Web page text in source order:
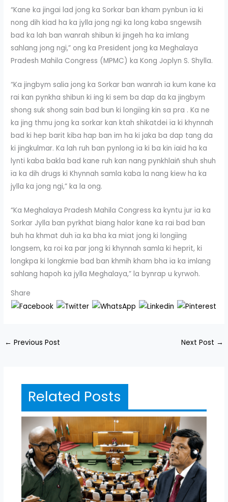
“Kane ka jingai lad jong ka Sorkar ban kham pynbun ïa ki
nong dih kiad ha ka jylla jong ngi ka long kaba sngewsih
bad ka lah ban wanrah shibun ki jingeh ha ka imlang
sahlang jong ngi,” ong ka President jong ka Meghalaya
Pradesh Mahila Congress (MPMC) ka Kong Joplyn S. Shylla.
“Ka jingbym salia jong ka Sorkar ban wanrah ïa kum kane ka
rai kan pynkha shibun ki ing ki sem ba dap da ka jingbym
shong suk shong sain bad bun ki longïing kin sa pra . Ka ne
ka jing thmu jong ka sorkar kan ktah shikatdei ïa ki khynnah
bad ki hep barit kiba hap ban im ha ki jaka ba dap tang da
ki jingkulmar. Ka lah ruh ban pynlong ïa ki ba kin ïaid ha ka
lynti kaba bakla bad kane ruh kan nang pynkhlaiñ shuh shuh
ïa ka dih drugs ki Khynnah samla kaba la nang kiew ha ka
jylla ka jong ngi,” ka la ong.
“Ka Meghalaya Pradesh Mahila Congress ka kyntu jur ïa ka
Sorkar Jylla ban pyrkhat biang halor kane ka rai bad ban
buh ha khmat duh ïa ka bha ka miat jong ki longïing
longsem, ka roi ka par jong ki khynnah samla ki heprit, ki
longkpa ki longkmie bad ban khmih kham bha ïa ka imlang
sahlang hapoh ka jylla Meghalaya,” la bynrap u kyrwoh.
Share
← Previous Post Next Post →
Related Posts